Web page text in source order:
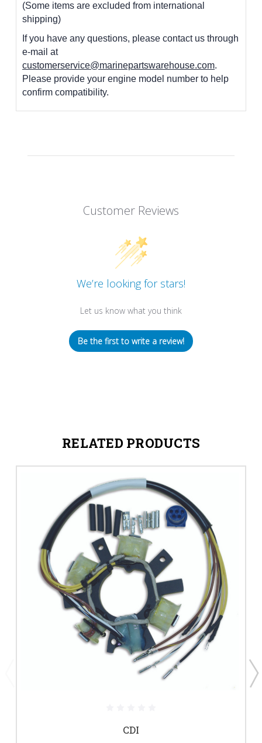
(Some items are excluded from international
shipping)
If you have any questions, please contact us through
e-mail at
customerservice@marinepartswarehouse.com.
Please provide your engine model number to help
confirm compatibility.
Customer Reviews
We’re looking for stars!
Let us know what you think
Be the first to write a review!
RELATED PRODUCTS
CDI